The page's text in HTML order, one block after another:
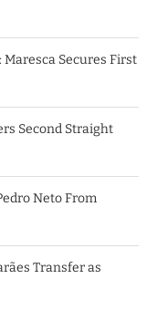
Secures First
Second Straight
Neto From
Transfer as